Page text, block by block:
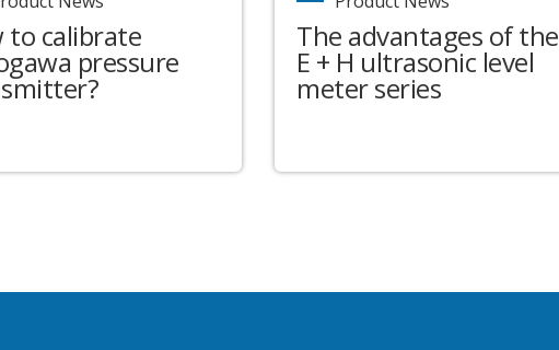
to calibrate
pressure
The advantages of the
E + H ultrasonic level
meter series